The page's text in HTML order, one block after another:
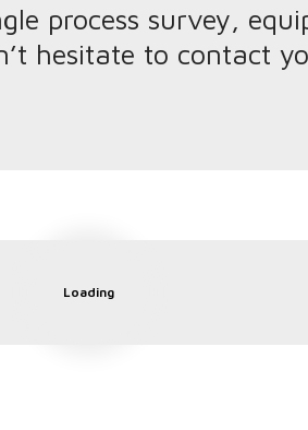
process survey,
hesitate to contact
Loading